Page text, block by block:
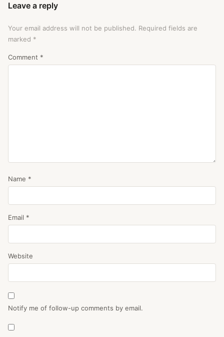
Leave a reply
Your email address will not be published. Required fields are
marked *
Comment *
Name *
Email *
Website
Notify me of follow-up comments by email.